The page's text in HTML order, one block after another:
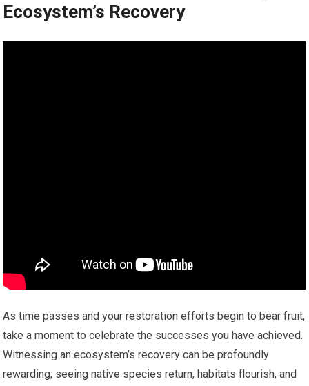
Ecosystem’s Recovery
As time passes and your restoration efforts begin to bear fruit,
take a moment to celebrate the successes you have achieved.
Witnessing an ecosystem’s recovery can be profoundly
rewarding; seeing native species return, habitats flourish, and